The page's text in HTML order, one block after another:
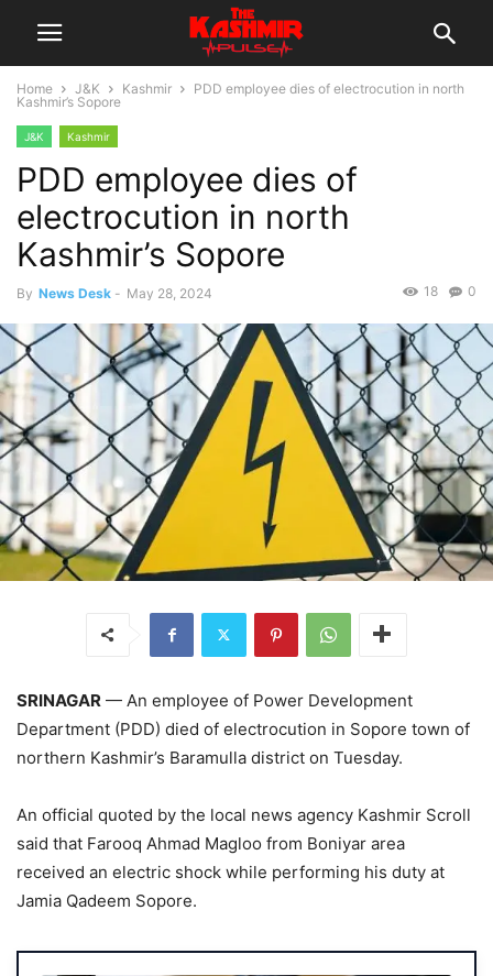
Home J&K Kashmir
PDD employee dies of electrocution in north
Kashmir’s Sopore
J&K Kashmir
PDD employee dies of
electrocution in north
Kashmir’s Sopore
By News Desk - May 28, 2024 0
18
SRINAGAR — An employee of Power Development
Department (PDD) died of electrocution in Sopore town of
northern Kashmir’s Baramulla district on Tuesday.
An official quoted by the local news agency Kashmir Scroll
said that Farooq Ahmad Magloo from Boniyar area
received an electric shock while performing his duty at
Jamia Qadeem Sopore.